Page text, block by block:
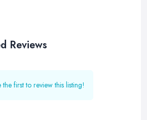
Reviews
first to review this listing!